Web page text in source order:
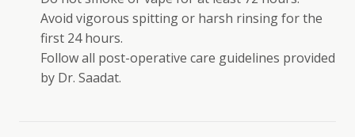
Avoid vigorous spitting or harsh rinsing for the
first 24 hours.
Follow all post-operative care guidelines provided
by Dr. Saadat.